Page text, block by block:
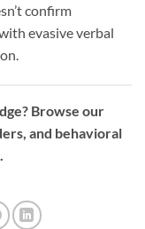
confirm
evasive verbal
Browse our
and behavioral